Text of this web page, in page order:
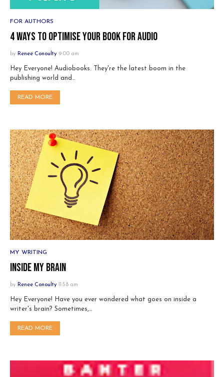
FOR AUTHORS
4 ways to optimise your book for audio
by Renee Conoulty 9:00 am
Hey Everyone! Audiobooks. They're the latest boom in the
publishing world and…
READ MORE
MY WRITING
Inside My Brain
by Renee Conoulty 11:58 am
Hey Everyone! Have you ever wondered what goes on inside a
writer's brain? Sometimes,…
READ MORE